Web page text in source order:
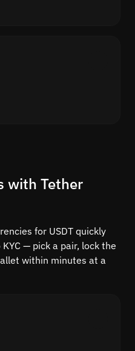
with Tether
for USDT quickly
— pick a pair, lock the
within minutes at a